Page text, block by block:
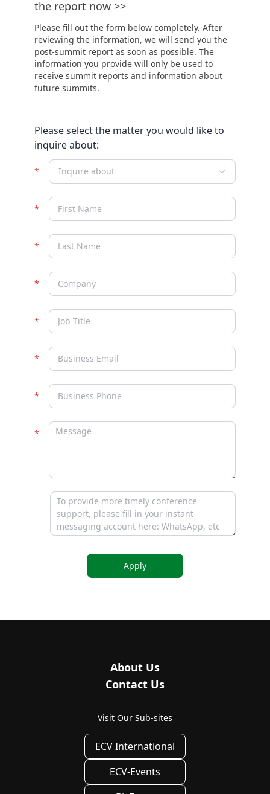
the report now >>
Please fill out the form below completely. After
reviewing the information, we will send you the
post-summit report as soon as possible. The
information you provide will only be used to
receive summit reports and information about
future summits.
Please select the matter you would like to
inquire about:
Inquire about
Apply
About Us
Contact Us
Visit Our Sub-sites
ECV International
ECV-Events